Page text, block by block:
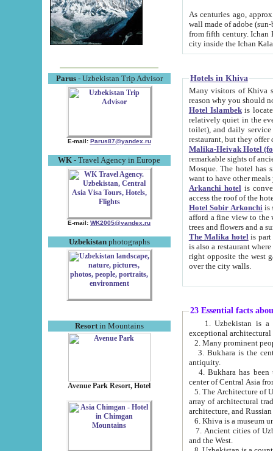
Parus- Uzbekistan Trip Advisor
E-mail: Parus87@yandex.ru
WK - Travel Agency in Europe
E-mail: WK2005@yandex.ru
Uzbekistanphotographs
Resortin Mountains
Avenue Park Resort, Hotel
As centuries ago, approx. 10-
wall made of adobe (sun-baked) bricks
from fifth century. Ichan Kala wall is 8-10 meters high, 6-8 meters wide and 2250 meters long. The ancient
Hotels in Khiva
Many visitors of Khiva stay
Hotel Islambekis located in
relatively quiet in the evening. The rooms are big and
toilet), and daily service if wanted. This hotel operates as B&B. For the other meals – they don't have a
restaurant, but they offer
Malika-Heivak Hotel
remarkable sights of ancient Khiva - Islam Khodja ensemble,
Mosque. The hotel has simply furnished rooms with bathrooms and AC. It also operates as B&B. if you
want to have other
Arkanchi hotelis
Hotel Sobir Arkonchiis
afford a fine view to the walls of Ichan-Kala and other remarkable sights.
trees and flowers
The Malika hotelis part of a
is also a restaurant where breakfast is served, and a gift shop. The
right opposite the west gate of the old city. If you are awake at the right time, you can watch the sunrise
over the city walls.
23 Essential facts
exceptional
2. Many prominent
3. Bukhara is the
antiquity.
4. Bukhara has been
center of Central Asia
5. The Architecture of
array of architectural
architecture, and
6. Khiva is a museum
7. Ancient cities of Uzbekistan were
and the West.